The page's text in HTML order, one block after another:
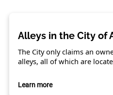
Alleys in the City of
The City only claims an
alleys, all of which are
Learn more